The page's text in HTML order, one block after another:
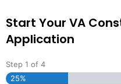
Start Your VA
Application
Step 1 of 4
25%